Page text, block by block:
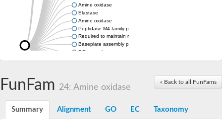
Amine oxidase
Elastase
Amine oxidase
Peptidase M4 family protein
Required to maintain repression6
Baseplate assembly protein W
DCL protein
Hemagglutinin/proteinase
« Back to all FunFams
FunFam 24: Amine oxidase
Summary Alignment GO EC Taxonomy